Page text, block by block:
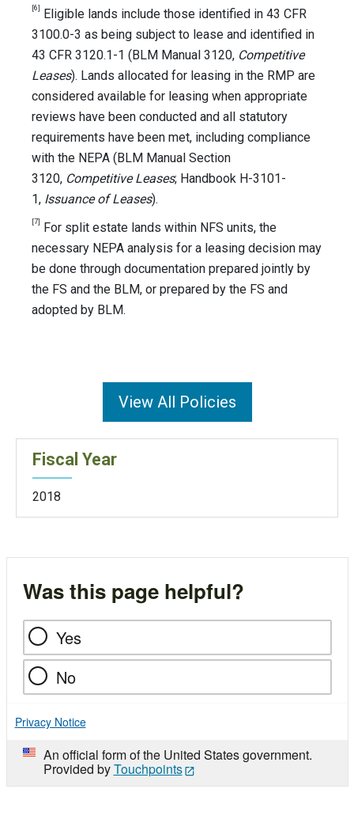
[6]
Eligible lands include those identified in 43 CFR
3100.0-3 as being subject to lease and identified in
43 CFR 3120.1-1 (BLM Manual 3120, Competitive
Leases). Lands allocated for leasing in the RMP are
considered available for leasing when appropriate
reviews have been conducted and all statutory
requirements have been met, including compliance
with the NEPA (BLM Manual Section
3120, Competitive Leases; Handbook H-3101-
1, Issuance of Leases).
[7]
For split estate lands within NFS units, the
necessary NEPA analysis for a leasing decision may
be done through documentation prepared jointly by
the FS and the BLM, or prepared by the FS and
adopted by BLM.
View All Policies
Fiscal Year
2018
Was this page helpful?
Yes
No
Privacy Notice
An official form of the United States government.
Provided byTouchpoints